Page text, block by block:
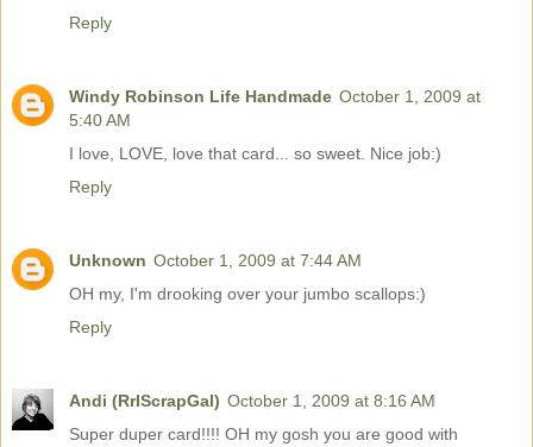
Reply
Windy Robinson Life Handmade October 1, 2009 at
5:40 AM
I love, LOVE, love that card... so sweet. Nice job:)
Reply
Unknown October 1, 2009 at 7:44 AM
OH my, I'm drooking over your jumbo scallops:)
Reply
Andi (RrlScrapGal) October 1, 2009 at 8:16 AM
Super duper card!!!! OH my gosh you are good with